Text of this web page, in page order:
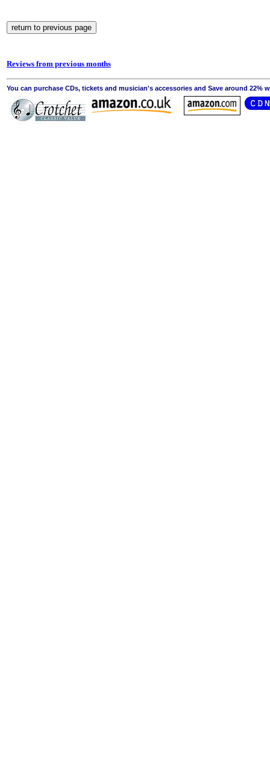
Reviews from previous months
You can purchase CDs, tickets and musician's accessories and Save around 22%